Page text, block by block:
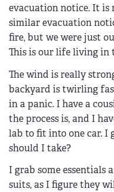
evacuation notice. It is
similar evacuation
fire, but we were just
This is our life living in
The wind is really
backyard is twirling
in a panic. I have a
the process is, and I
lab to fit into one car. I
should I take?
I grab some essentials
suits, as I figure they